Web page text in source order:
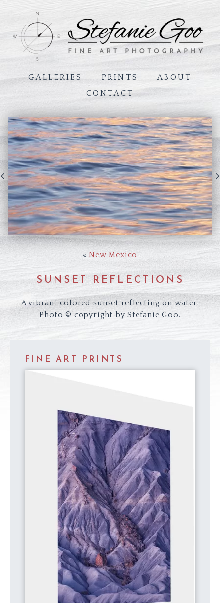
GALLERIES PRINTS
ABOUT
CONTACT
«New Mexico
SUNSET REFLECTIONS
A vibrant colored sunset reflecting on water.
Photo © copyright by Stefanie Goo.
FINE ART PRINTS